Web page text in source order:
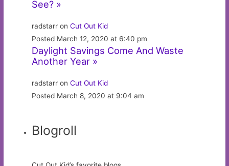
See? »
radstarr onCut Out Kid
Posted March 12, 2020 at 6:40 pm
Daylight Savings Come And Waste
Another Year »
radstarr onCut Out Kid
Posted March 8, 2020 at 9:04 am
Blogroll